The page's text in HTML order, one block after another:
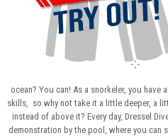
ocean? You can! As a snorkeler, you
skills, so why not take it a little deeper, a
instead of above it? Every day, Dressel
demonstration by the pool, where you can